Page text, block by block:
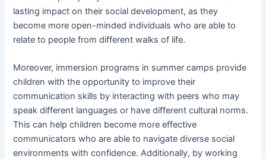
lasting impact on their social development, as they
become more open-minded individuals who are able to
relate to people from different walks of life.
Moreover, immersion programs in summer camps provide
children with the opportunity to improve their
communication skills by interacting with peers who may
speak different languages or have different cultural norms.
This can help children become more effective
communicators who are able to navigate diverse social
environments with confidence. Additionally, by working